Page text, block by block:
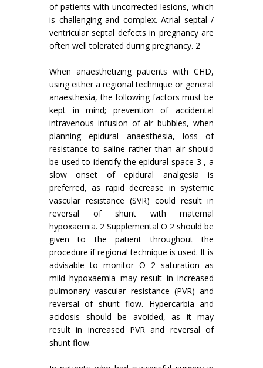
of patients with uncorrected lesions, which
is challenging and complex. Atrial septal /
ventricular septal defects in pregnancy are
often well tolerated during pregnancy. 2
When anaesthetizing patients with CHD,
using either a regional technique or general
anaesthesia, the following factors must be
kept in mind; prevention of accidental
intravenous infusion of air bubbles, when
planning epidural anaesthesia, loss of
resistance to saline rather than air should
be used to identify the epidural space 3 , a
slow onset of epidural analgesia is
preferred, as rapid decrease in systemic
vascular resistance (SVR) could result in
reversal of shunt with maternal
hypoxaemia. 2 Supplemental O 2 should be
given to the patient throughout the
procedure if regional technique is used. It is
advisable to monitor O 2 saturation as
mild hypoxaemia may result in increased
pulmonary vascular resistance (PVR) and
reversal of shunt flow. Hypercarbia and
acidosis should be avoided, as it may
result in increased PVR and reversal of
shunt flow.